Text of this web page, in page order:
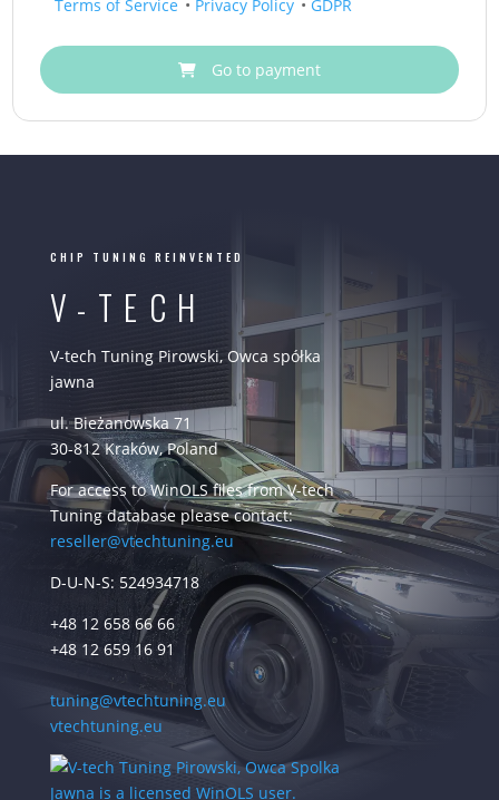
Terms of Service • Privacy Policy • GDPR
Go to payment
CHIP TUNING REINVENTED
V-TECH
V-tech Tuning Pirowski, Owca spółka
jawna
ul. Bieżanowska 71
30-812 Kraków, Poland
For access to WinOLS files from V-tech
Tuning database please contact:
reseller@vtechtuning.eu
D-U-N-S: 524934718
+48 12 658 66 66
+48 12 659 16 91
tuning@vtechtuning.eu
vtechtuning.eu